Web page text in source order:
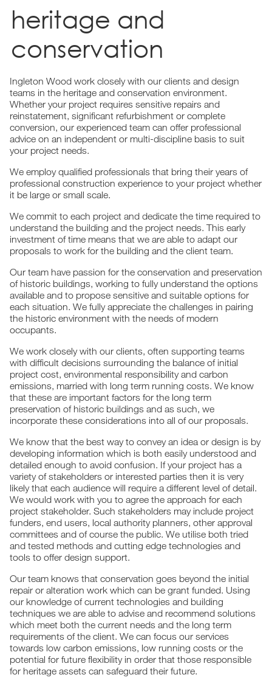
heritage and
conservation
Ingleton Wood work closely with our clients and design
teams in the heritage and conservation environment.
Whether your project requires sensitive repairs and
reinstatement, significant refurbishment or complete
conversion, our experienced team can offer professional
advice on an independent or multi-discipline basis to suit
your project needs.
We employ qualified professionals that bring their years of
professional construction experience to your project whether
it be large or small scale.
We commit to each project and dedicate the time required to
understand the building and the project needs. This early
investment of time means that we are able to adapt our
proposals to work for the building and the client team.
Our team have passion for the conservation and preservation
of historic buildings, working to fully understand the options
available and to propose sensitive and suitable options for
each situation. We fully appreciate the challenges in pairing
the historic environment with the needs of modern
occupants.
We work closely with our clients, often supporting teams
with difficult decisions surrounding the balance of initial
project cost, environmental responsibility and carbon
emissions, married with long term running costs. We know
that these are important factors for the long term
preservation of historic buildings and as such, we
incorporate these considerations into all of our proposals.
We know that the best way to convey an idea or design is by
developing information which is both easily understood and
detailed enough to avoid confusion. If your project has a
variety of stakeholders or interested parties then it is very
likely that each audience will require a different level of detail.
We would work with you to agree the approach for each
project stakeholder. Such stakeholders may include project
funders, end users, local authority planners, other approval
committees and of course the public. We utilise both tried
and tested methods and cutting edge technologies and
tools to offer design support.
Our team knows that conservation goes beyond the initial
repair or alteration work which can be grant funded. Using
our knowledge of current technologies and building
techniques we are able to advise and recommend solutions
which meet both the current needs and the long term
requirements of the client. We can focus our services
towards low carbon emissions, low running costs or the
potential for future flexibility in order that those responsible
for heritage assets can safeguard their future.